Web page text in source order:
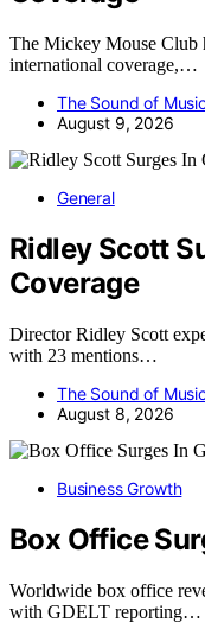
The Mickey Mouse Club
international coverage,…
The Sound of
August 9, 2026
General
Ridley Scott
Coverage
Director Ridley Scott
with 23 mentions…
The Sound of
August 8, 2026
Business Growth
Box Office
Worldwide box office
with GDELT reporting…